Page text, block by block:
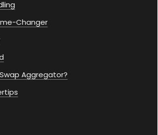
Changer
Aggregator?